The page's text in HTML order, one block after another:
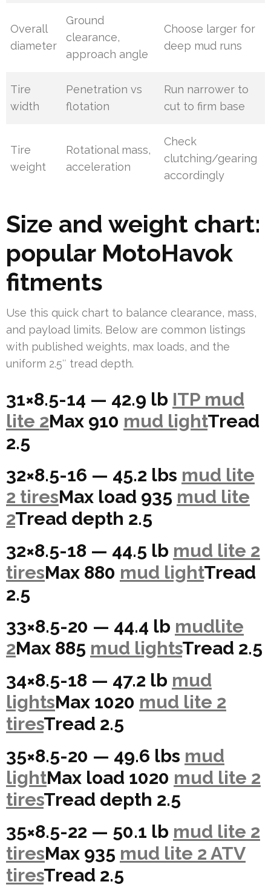
Overall
diameter
Ground
clearance,
approach angle
Choose larger for
deep mud runs
Tire
width
Penetration vs
flotation
Run narrower to
cut to firm base
Tire
weight
Rotational mass,
acceleration
Check
clutching/gearing
accordingly
Size and weight chart:
popular MotoHavok
fitments
Use this quick chart to balance clearance, mass,
and payload limits. Below are common listings
with published weights, max loads, and the
uniform 2.5″ tread depth.
31×8.5-14 — 42.9 lb ITP mud
lite 2Max 910 mud lightTread
2.5
32×8.5-16 — 45.2 lbs mud lite
2 tiresMax load 935 mud lite
2Tread depth 2.5
32×8.5-18 — 44.5 lb mud lite 2
tiresMax 880 mud lightTread
2.5
33×8.5-20 — 44.4 lb mudlite
2Max 885 mud lightsTread 2.5
34×8.5-18 — 47.2 lb mud
lightsMax 1020 mud lite 2
tiresTread 2.5
35×8.5-20 — 49.6 lbs mud
lightMax load 1020 mud lite 2
tiresTread depth 2.5
35×8.5-22 — 50.1 lb mud lite 2
tiresMax 935 mud lite 2 ATV
tiresTread 2.5